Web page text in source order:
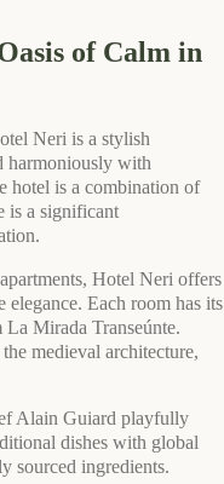
of Calm in
Neri is a stylish
harmoniously with
hotel is a combination of
is a significant
Hotel Neri offers
elegance. Each room has its
Mirada Transeúnte.
medieval architecture,
Alain Guiard playfully
dishes with global
sourced ingredients.